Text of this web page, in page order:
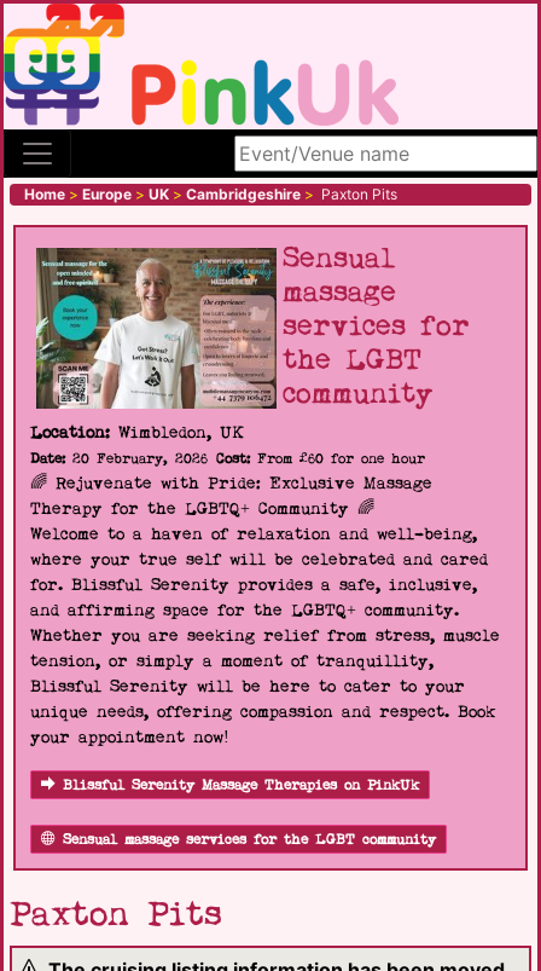
Search site
Home > Europe > UK > Cambridgeshire > Paxton Pits
Sensual
massage
services for
the LGBT
community
Location: Wimbledon, UK
Date:20 February, 2026 Cost:From £60 for one hour
🌈 Rejuvenate with Pride: Exclusive Massage
Therapy for the LGBTQ+ Community 🌈
Welcome to a haven of relaxation and well-being,
where your true self will be celebrated and cared
for. Blissful Serenity provides a safe, inclusive,
and affirming space for the LGBTQ+ community.
Whether you are seeking relief from stress, muscle
tension, or simply a moment of tranquillity,
Blissful Serenity will be here to cater to your
unique needs, offering compassion and respect. Book
your appointment now!
Blissful Serenity Massage Therapies on PinkUk
Sensual massage services for the LGBT community
Paxton Pits